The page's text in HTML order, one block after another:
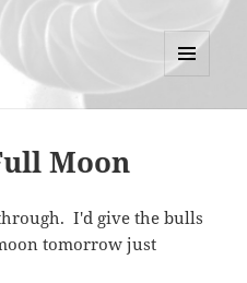
Moon
I'd give the bulls
tomorrow just